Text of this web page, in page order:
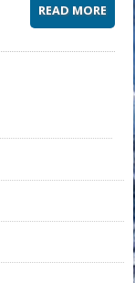
READ MORE